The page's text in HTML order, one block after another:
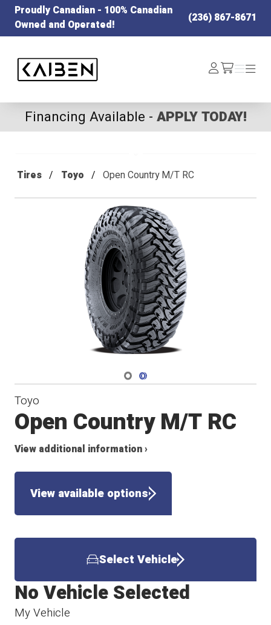
Proudly Canadian - 100% Canadian
Owned and Operated!
(236) 867-8671
Log
In /cart
Menu
Menu
Financing Available - APPLY TODAY!
Tires Toyo Open Country M/T RC
Navigate 1
Navigate 2
Toyo
Open Country M/T RC
View additional information ›
View available options
Select Vehicle
My Vehicle
No Vehicle Selected